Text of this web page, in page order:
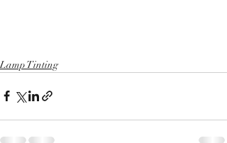
Lamp Tinting